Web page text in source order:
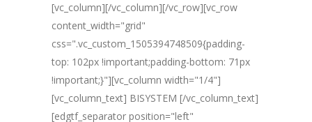
[vc_column][/vc_column][/vc_row][vc_row
content_width="grid"
css=".vc_custom_1505394748509{padding-
top: 102px !important;padding-bottom: 71px
!important;}"][vc_column width="1/4"]
[vc_column_text] BISYSTEM [/vc_column_text]
[edgtf_separator position="left"